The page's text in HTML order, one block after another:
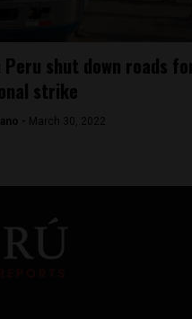
Peru shut down roads
strike
- March 30, 2022